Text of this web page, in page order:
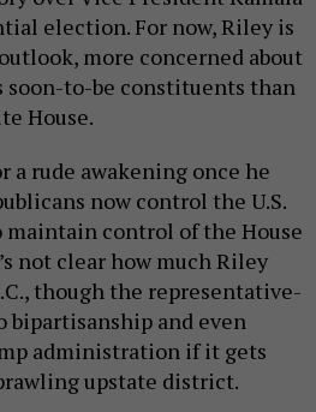
election. For now, Riley is
more concerned about
soon-to-be constituents than
House.
a rude awakening once he
now control the U.S.
maintain control of the House
not clear how much Riley
though the representative-
bipartisanship and even
administration if it gets
upstate district.